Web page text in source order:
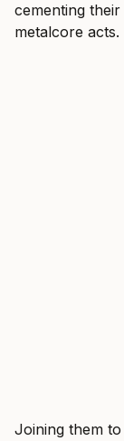
cementing
metalcore acts.
Joining them